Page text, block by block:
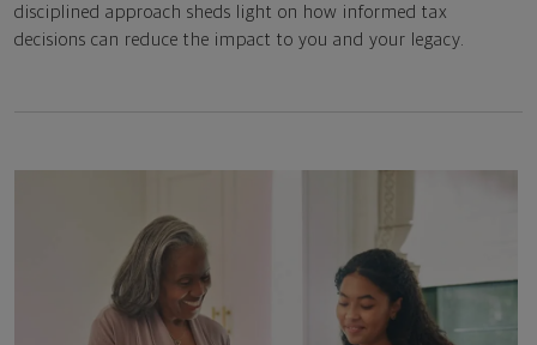
disciplined approach sheds light on how informed tax
decisions can reduce the impact to you and your legacy.